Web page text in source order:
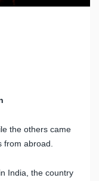
the others came
abroad.
India, the country